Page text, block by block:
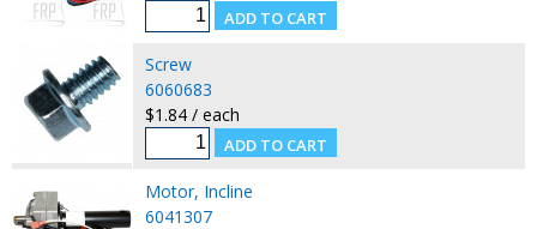
Screw
6060683
$1.84 / each
Motor, Incline
6041307